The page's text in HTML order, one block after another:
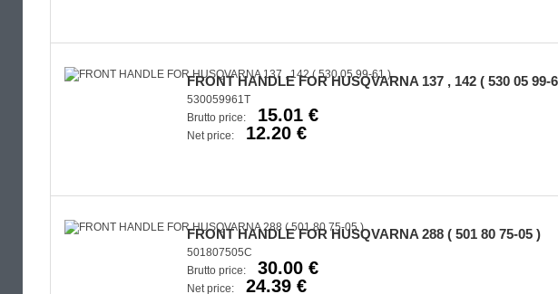
FRONT HANDLE FOR HUSQVARNA 137 , 142 ( 530 05 99-
530059961T
Brutto price:
15.01 €
Net price: 12.20 €
FRONT HANDLE FOR HUSQVARNA 288 ( 501 80 75-05 )
501807505C
Brutto price:
30.00 €
Net price: 24.39 €